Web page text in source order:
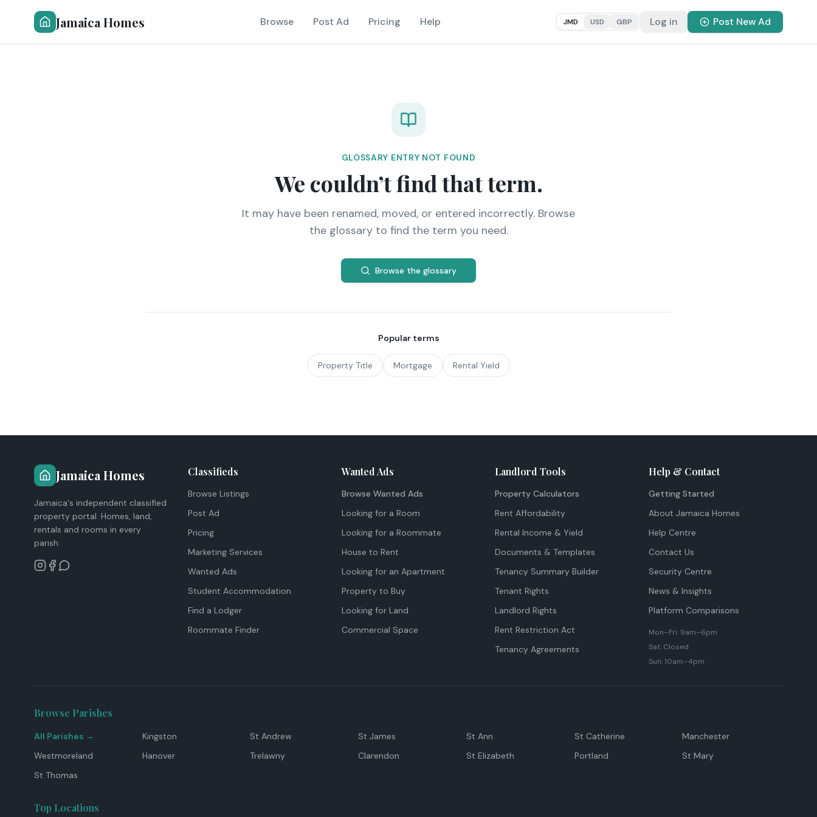
Jamaica Homes Browse Post Ad Pricing Help JMD USD GBP Log in Post New Ad
GLOSSARY ENTRY NOT FOUND
We couldn’t find that term.
It may have been renamed, moved, or entered incorrectly. Browse
the glossary to find the term you need.
Browse the glossary
Popular terms
Property Title Mortgage Rental Yield
Jamaica Homes
Jamaica's independent classified
property portal. Homes, land,
rentals and rooms in every
parish.
Classifieds
Browse Listings
Post Ad
Pricing
Marketing Services
Wanted Ads
Student Accommodation
Find a Lodger
Roommate Finder
Wanted Ads
Browse Wanted Ads
Looking for a Room
Looking for a Roommate
House to Rent
Looking for an Apartment
Property to Buy
Looking for Land
Commercial Space
Landlord Tools
Property Calculators
Rent Affordability
Rental Income & Yield
Documents & Templates
Tenancy Summary Builder
Tenant Rights
Landlord Rights
Rent Restriction Act
Tenancy Agreements
Help & Contact
Getting Started
About Jamaica Homes
Help Centre
Contact Us
Security Centre
News & Insights
Platform Comparisons
Mon–Fri: 9am–6pm
Sat: Closed
Sun: 10am–4pm
Browse Parishes
All Parishes → Kingston St Andrew St James St Ann St Catherine
Manchester
Westmoreland
Hanover Trelawny Clarendon St Elizabeth Portland
St Mary
St Thomas
Top Locations